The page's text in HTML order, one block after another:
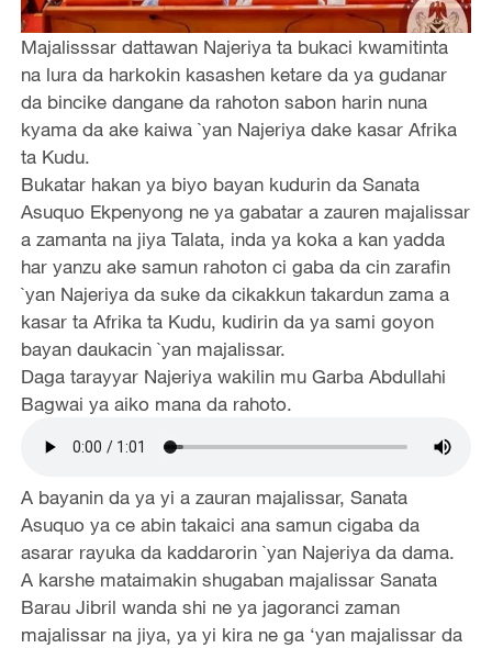
Majalisssar dattawan Najeriya ta bukaci kwamitinta
na lura da harkokin kasashen ketare da ya gudanar
da bincike dangane da rahoton sabon harin nuna
kyama da ake kaiwa `yan Najeriya dake kasar Afrika
ta Kudu.
Bukatar hakan ya biyo bayan kudurin da Sanata
Asuquo Ekpenyong ne ya gabatar a zauren majalissar
a zamanta na jiya Talata, inda ya koka a kan yadda
har yanzu ake samun rahoton ci gaba da cin zarafin
`yan Najeriya da suke da cikakkun takardun zama a
kasar ta Afrika ta Kudu, kudirin da ya sami goyon
bayan daukacin `yan majalissar.
Daga tarayyar Najeriya wakilin mu Garba Abdullahi
Bagwai ya aiko mana da rahoto.
A bayanin da ya yi a zauran majalissar, Sanata
Asuquo ya ce abin takaici ana samun cigaba da
asarar rayuka da kaddarorin `yan Najeriya da dama.
A karshe mataimakin shugaban majalissar Sanata
Barau Jibril wanda shi ne ya jagoranci zaman
majalissar na jiya, ya yi kira ne ga ‘yan majalissar da